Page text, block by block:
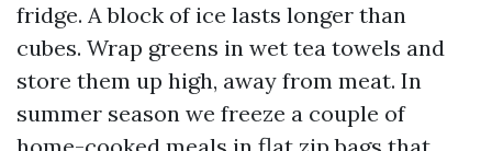
fridge. A block of ice lasts longer than
cubes. Wrap greens in wet tea towels and
store them up high, away from meat. In
summer season we freeze a couple of